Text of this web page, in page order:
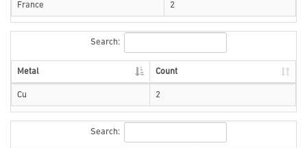
France 2
Search:
Metal Count
Cu 2
Search: